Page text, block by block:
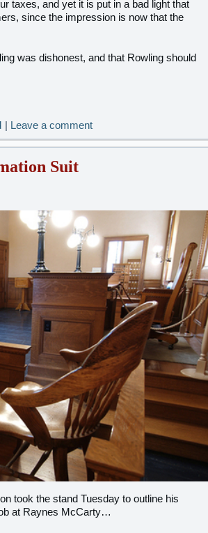
taxes, and yet it is put in a bad light that
since the impression is now that the
was dishonest, and that Rowling should
| Leave a comment
Suit
took the stand Tuesday to outline his
at Raynes McCarty…